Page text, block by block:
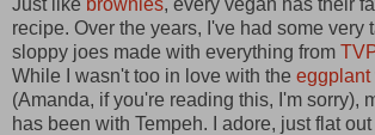
recipe. Over the years, I've had some very
sloppy joes made with everything from
While I wasn't too in love with the eggplant
(Amanda, if you're reading this, I'm sorry),
has been with Tempeh. I adore, just flat out